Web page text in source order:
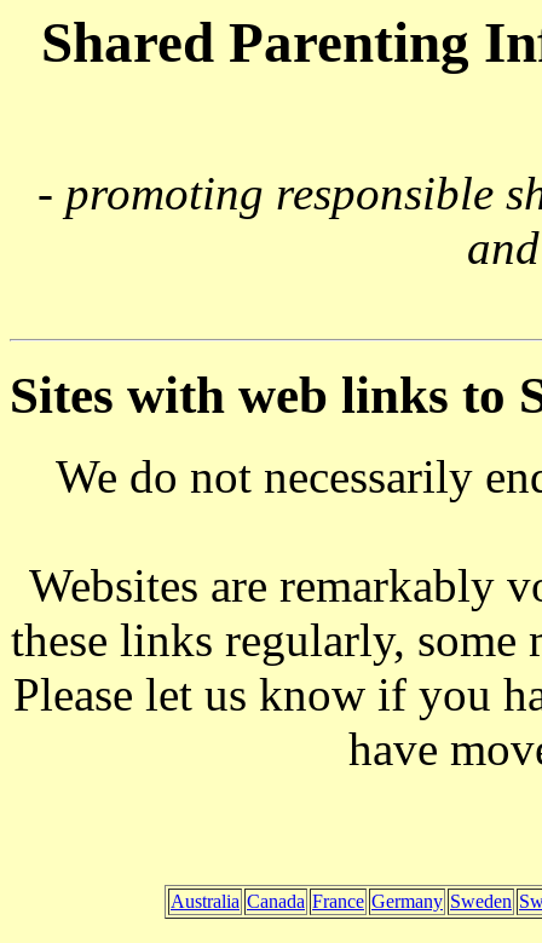
Shared Parenting
- promoting responsible
Sites with web links to
We do not necessarily
Websites are remarkably
these links regularly, some
Please let us know if you
have
Australia Canada France Germany Sweden